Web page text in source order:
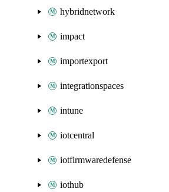
hybridnetwork
impact
importexport
integrationspaces
intune
iotcentral
iotfirmwaredefense
iothub